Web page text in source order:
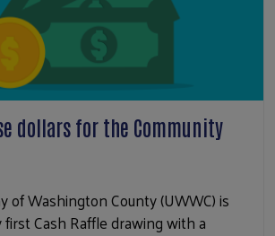
dollars for the Community
of Washington County (UWWC) is
Cash Raffle drawing with a